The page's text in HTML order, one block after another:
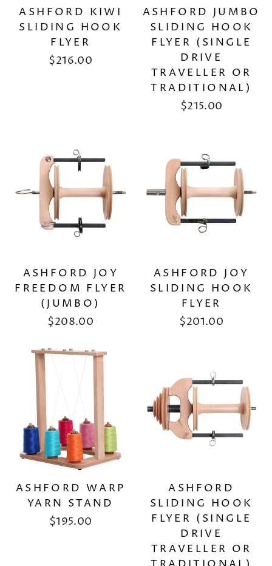
ASHFORD KIWI
SLIDING HOOK
FLYER
$216.00
ASHFORD JUMBO
SLIDING HOOK
FLYER (SINGLE
DRIVE
TRAVELLER OR
TRADITIONAL)
$215.00
ASHFORD JOY
FREEDOM FLYER
(JUMBO)
$208.00
ASHFORD JOY
SLIDING HOOK
FLYER
$201.00
ASHFORD WARP
YARN STAND
$195.00
ASHFORD
SLIDING HOOK
FLYER (SINGLE
DRIVE
TRAVELLER OR